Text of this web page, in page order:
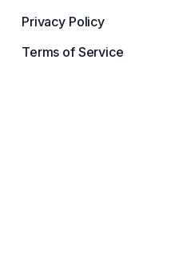
Privacy Policy
Terms of Service